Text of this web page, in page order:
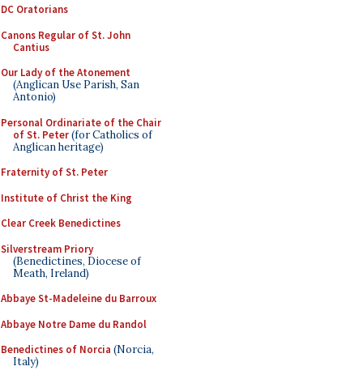
DC Oratorians
Canons Regular of St. John
Cantius
Our Lady of the Atonement
(Anglican Use Parish, San
Antonio)
Personal Ordinariate of the Chair
of St. Peter(for Catholics of
Anglican heritage)
Fraternity of St. Peter
Institute of Christ the King
Clear Creek Benedictines
Silverstream Priory
(Benedictines, Diocese of
Meath, Ireland)
Abbaye St-Madeleine du Barroux
Abbaye Notre Dame du Randol
Benedictines of Norcia (Norcia,
Italy)